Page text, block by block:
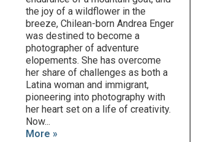
the joy of a wildflower in the
breeze, Chilean-born Andrea Enger
was destined to become a
photographer of adventure
elopements. She has overcome
her share of challenges as both a
Latina woman and immigrant,
pioneering into photography with
her heart set on a life of creativity.
Now...
More »